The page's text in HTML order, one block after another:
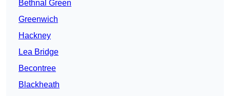
Bethnal Green
Greenwich
Hackney
Lea Bridge
Becontree
Blackheath